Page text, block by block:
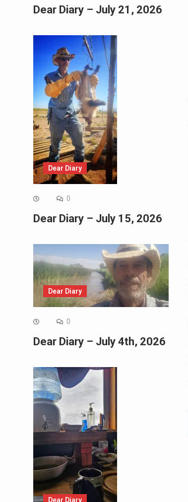
Dear Diary – July 21, 2026
Dear Diary
0
Dear Diary – July 15, 2026
Dear Diary
0
Dear Diary – July 4th, 2026
Dear Diary